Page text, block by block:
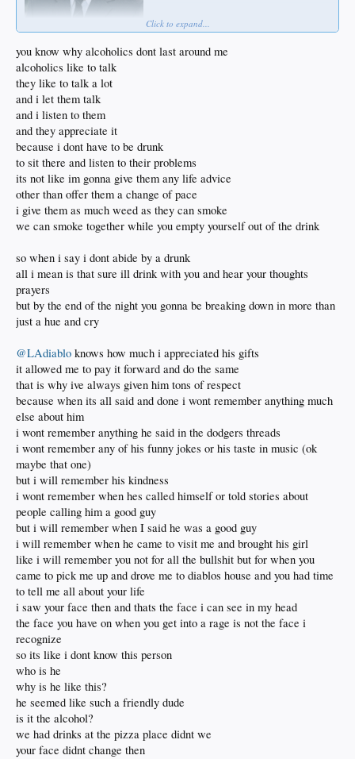
Click to expand...
you know why alcoholics dont last around me
alcoholics like to talk
they like to talk a lot
and i let them talk
and i listen to them
and they appreciate it
because i dont have to be drunk
to sit there and listen to their problems
its not like im gonna give them any life advice
other than offer them a change of pace
i give them as much weed as they can smoke
we can smoke together while you empty yourself out of the drink
so when i say i dont abide by a drunk
all i mean is that sure ill drink with you and hear your thoughts
prayers
but by the end of the night you gonna be breaking down in more than
just a hue and cry
@LAdiablo knows how much i appreciated his gifts
it allowed me to pay it forward and do the same
that is why ive always given him tons of respect
because when its all said and done i wont remember anything much
else about him
i wont remember anything he said in the dodgers threads
i wont remember any of his funny jokes or his taste in music (ok
maybe that one)
but i will remember his kindness
i wont remember when hes called himself or told stories about
people calling him a good guy
but i will remember when I said he was a good guy
i will remember when he came to visit me and brought his girl
like i will remember you not for all the bullshit but for when you
came to pick me up and drove me to diablos house and you had time
to tell me all about your life
i saw your face then and thats the face i can see in my head
the face you have on when you get into a rage is not the face i
recognize
so its like i dont know this person
who is he
why is he like this?
he seemed like such a friendly dude
is it the alcohol?
we had drinks at the pizza place didnt we
your face didnt change then